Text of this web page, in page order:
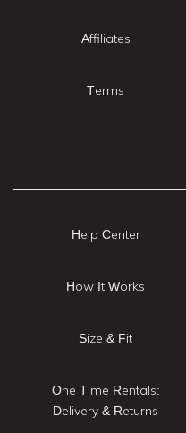
Affiliates
Terms
Help Center
How It Works
Size & Fit
One Time Rentals:
Delivery & Returns